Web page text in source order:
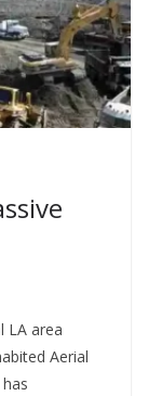
LA area
Aerial